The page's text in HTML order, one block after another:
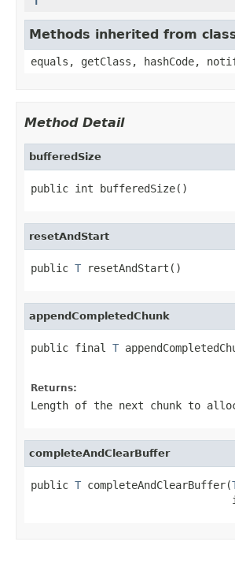
Methods inherited from
equals, getClass, hashCode,
Method Detail
bufferedSize
public int bufferedSize()
resetAndStart
public T resetAndStart()
appendCompletedChunk
public final T
Returns:
Length of the next chunk to
completeAndClearBuffer
public T completeAndClearBuffer(